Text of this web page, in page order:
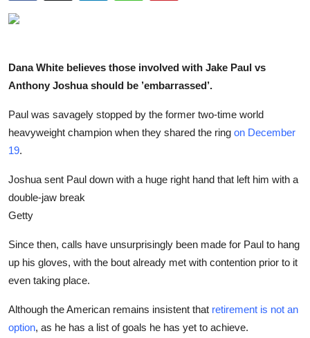
Dana White believes those involved with Jake Paul vs
Anthony Joshua should be ’embarrassed’.
Paul was savagely stopped by the former two-time world
heavyweight champion when they shared the ring on December
19.
Joshua sent Paul down with a huge right hand that left him with a
double-jaw break
Getty
Since then, calls have unsurprisingly been made for Paul to hang
up his gloves, with the bout already met with contention prior to it
even taking place.
Although the American remains insistent that retirement is not an
option, as he has a list of goals he has yet to achieve.